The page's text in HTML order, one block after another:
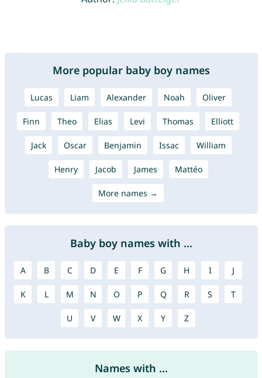
More popular baby boy names
Lucas Liam Alexander Noah Oliver
Finn Theo Elias Levi Thomas Elliott
Jack Oscar Benjamin Issac William
Henry Jacob James Mattéo
More names →
Baby boy names with ...
A B C D E F G H I J
K L M N O P Q R S T
U V W X Y Z
Names with ...